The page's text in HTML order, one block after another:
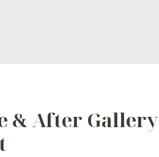
& After Gallery